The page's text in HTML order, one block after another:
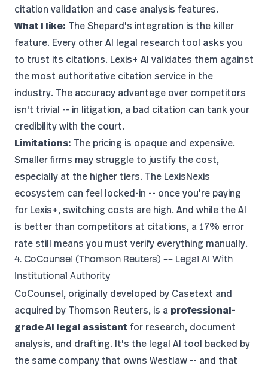
citation validation and case analysis features.
What I like: The Shepard's integration is the killer
feature. Every other AI legal research tool asks you
to trust its citations. Lexis+ AI validates them against
the most authoritative citation service in the
industry. The accuracy advantage over competitors
isn't trivial -- in litigation, a bad citation can tank your
credibility with the court.
Limitations: The pricing is opaque and expensive.
Smaller firms may struggle to justify the cost,
especially at the higher tiers. The LexisNexis
ecosystem can feel locked-in -- once you're paying
for Lexis+, switching costs are high. And while the AI
is better than competitors at citations, a 17% error
rate still means you must verify everything manually.
4. CoCounsel (Thomson Reuters) -- Legal AI With
Institutional Authority
CoCounsel, originally developed by Casetext and
acquired by Thomson Reuters, is a professional-
grade AI legal assistant for research, document
analysis, and drafting. It's the legal AI tool backed by
the same company that owns Westlaw -- and that